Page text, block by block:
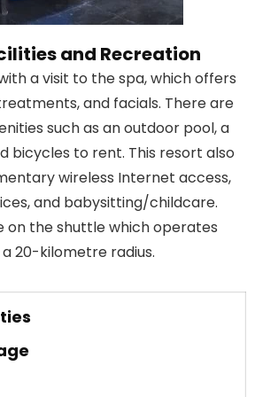
and Recreation
a visit to the spa, which offers
and facials. There are
such as an outdoor pool, a
bicycles to rent. This resort also
wireless Internet access,
and babysitting/childcare.
on the shuttle which operates
20-kilometre radius.